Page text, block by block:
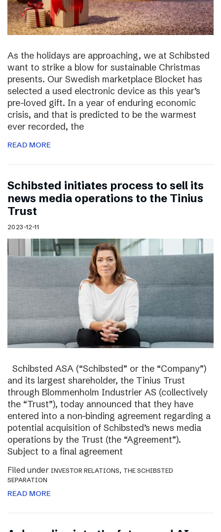
As the holidays are approaching, we at Schibsted
want to strike a blow for sustainable Christmas
presents. Our Swedish marketplace Blocket has
selected a used electronic device as this year’s
pre-loved gift. In a year of enduring economic
crisis, and that is predicted to be the warmest
ever recorded, the
READ MORE
Schibsted initiates process to sell its
news media operations to the Tinius
Trust
2023-12-11
Schibsted ASA (“Schibsted” or the “Company”)
and its largest shareholder, the Tinius Trust
through Blommenholm Industrier AS (collectively
the “Trust”), today announced that they have
entered into a non-binding agreement regarding a
potential acquisition of Schibsted’s news media
operations by the Trust (the “Agreement”).
Subject to a final agreement
Filed under INVESTOR RELATIONS, THE SCHIBSTED
SEPARATION
READ MORE